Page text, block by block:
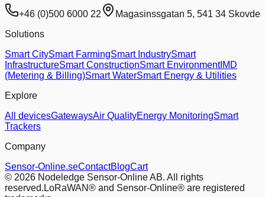
+46 (0)500 6000 22
Magasinssgatan 5, 541 34 Skovde
Solutions
Smart CitySmart FarmingSmart IndustrySmart
InfrastructureSmart ConstructionSmart EnvironmentIMD
(Metering & Billing)Smart WaterSmart Energy & Utilities
Explore
All devicesGatewaysAir QualityEnergy MonitoringSmart
Trackers
Company
Sensor-Online.seContactBlogCart
© 2026 Nodeledge Sensor-Online AB. All rights
reserved. LoRaWAN® and Sensor-Online® are registered